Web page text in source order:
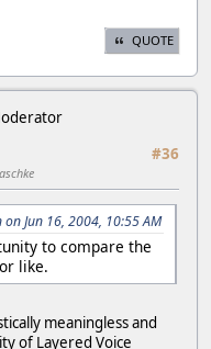
QUOTE
#36
Jun 16, 2004, 10:55 AM
to compare the
like.
meaningless and
of Layered Voice